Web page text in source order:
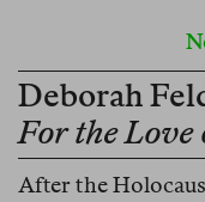
Deborah
For the Love
After the